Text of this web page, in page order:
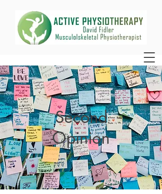
Second
Opinion